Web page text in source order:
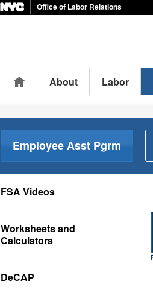
Office of Labor Relations
HomeAbout Labor
Employee Asst Pgrm
FSA Videos
Worksheets and
Calculators
DeCAP